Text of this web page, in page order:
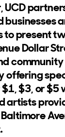
UCD
businesses
to present
Dollar
offering
$3, or $5
artists